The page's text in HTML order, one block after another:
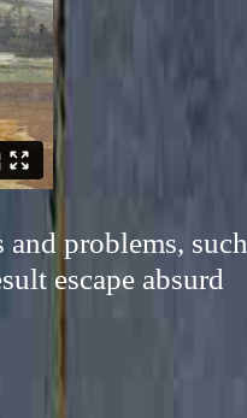
problems, such
escape absurd